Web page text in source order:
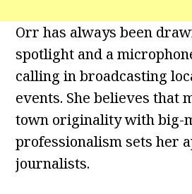
Orr has always been
spotlight and a
calling in broadcasting
events. She believes that
town originality with big-
professionalism sets her
journalists.